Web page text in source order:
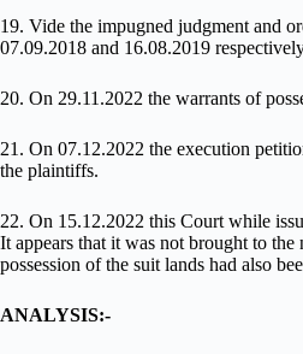
19. Vide the impugned judgment and
07.09.2018 and 16.08.2019
20. On 29.11.2022 the warrants of
21. On 07.12.2022 the execution
the plaintiffs.
22. On 15.12.2022 this Court while
It appears that it was not brought to
possession of the suit lands had also
ANALYSIS:-